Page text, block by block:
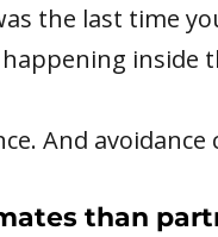
the last time
inside
And
than